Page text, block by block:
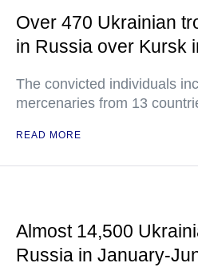
Over 470 Ukrainian
in Russia over Kursk
The convicted individuals
mercenaries from 13
READ MORE
Almost 14,500
Russia in January-